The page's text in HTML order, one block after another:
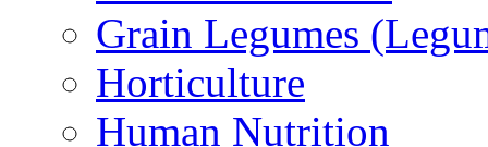
Grain Legumes
Horticulture
Human Nutrition